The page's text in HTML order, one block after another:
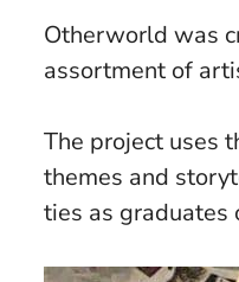
Otherworld was
assortment of
The project uses
themes and
ties as graduates